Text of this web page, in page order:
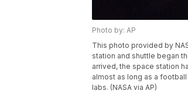
Photo by: AP
This photo provided by
station and shuttle began
arrived, the space station
almost as long as a
labs. (NASA via AP)